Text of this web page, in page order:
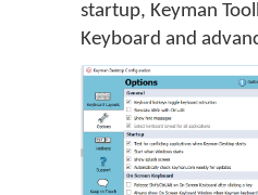
startup, Keyman
Keyboard and